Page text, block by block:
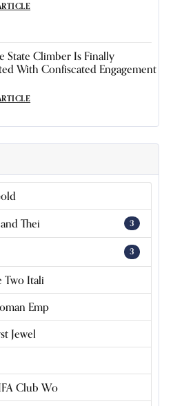
Thei 3
3
Two Itali
Emp
Jewel
Club Wo
State Climber Is Finally
With Confiscated Engagement